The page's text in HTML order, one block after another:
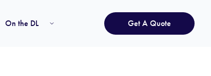
On the DL Get A Quote